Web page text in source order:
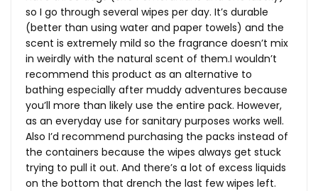
so I go through several wipes per day. It’s durable
(better than using water and paper towels) and the
scent is extremely mild so the fragrance doesn’t mix
in weirdly with the natural scent of them.I wouldn’t
recommend this product as an alternative to
bathing especially after muddy adventures because
you’ll more than likely use the entire pack. However,
as an everyday use for sanitary purposes works well.
Also I’d recommend purchasing the packs instead of
the containers because the wipes always get stuck
trying to pull it out. And there’s a lot of excess liquids
on the bottom that drench the last few wipes left.